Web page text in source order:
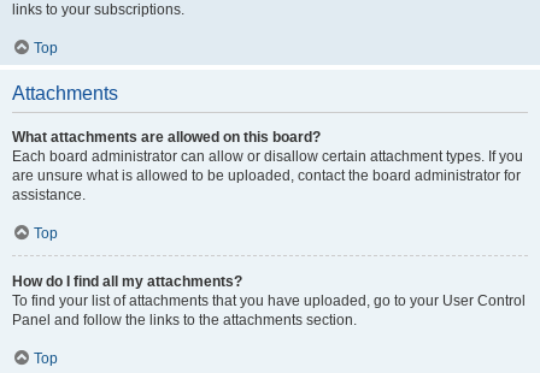
links to your subscriptions.
Top
Attachments
What attachments are allowed on this board?
Each board administrator can allow or disallow certain attachment types. If you
are unsure what is allowed to be uploaded, contact the board administrator for
assistance.
Top
How do I find all my attachments?
To find your list of attachments that you have uploaded, go to your User Control
Panel and follow the links to the attachments section.
Top